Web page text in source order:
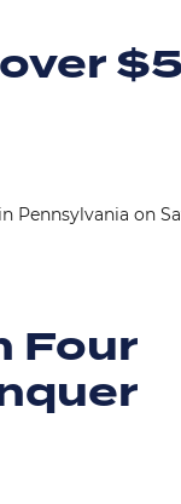
Pennsylvania on
Four